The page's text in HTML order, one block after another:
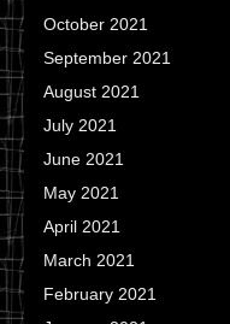
October 2021
September 2021
August 2021
July 2021
June 2021
May 2021
April 2021
March 2021
February 2021